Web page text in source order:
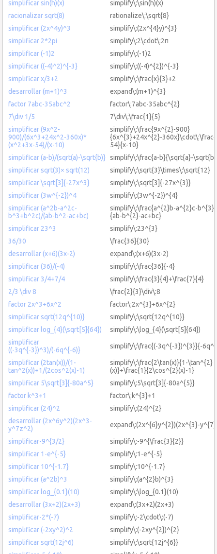
simplificar sin(h)(x)
simplify\:\sin(h)(x)
racionalizar sqrt(8)
rationalize\:\sqrt{8}
simplificar (2x^4y)^3
simplify\:(2x^{4}y)^{3}
simplificar 2*2pi
simplify\:2\cdot\:2π
simplificar (-1)2
simplify\:(-1)2
simplificar ((-4)^2)^{-3}
simplify\:((-4)^{2})^{-3}
simplificar x/3+2
simplify\:\frac{x}{3}+2
desarrollar (m+1)^3
expand\:(m+1)^{3}
factor 7abc-35abc^2
factor\:7abc-35abc^{2}
7\div 1/5
7\div\:\frac{1}{5}
simplificar (9x^2-
900)/(6x^3+24x^2-360x)*
(x^2+3x-54)/(x-10)
simplify\:\frac{9x^{2}-900}
{6x^{3}+24x^{2}-
54}{x-10}
simplificar (a-b)/(sqrt(a)-\sqrt{b)} simplify\:\frac{a-b}{\sqrt{a}-
simplificar sqrt(3)× sqrt(12)
simplify\:\sqrt{3}\times\:\sqrt{12}
simplificar \sqrt[3]{-27x^3}
simplify\:\sqrt[3]{-27x^{3}}
simplificar (3w^{-2})^4
simplify\:(3w^{-2})^{4}
simplificar (a^2b-a^2c-
b^3+b^2c)/(ab-b^2-ac+bc)
simplify\:\frac{a^{2}b-a^{2}c-
{ab-b^{2}-ac+bc}
simplificar 23^3
simplify\:23^{3}
36/30
\frac{36}{30}
desarrollar (x+6)(3x-2)
expand\:(x+6)(3x-2)
simplificar (36)/(-4)
simplify\:\frac{36}{-4}
simplificar 3/4+7/4
simplify\:\frac{3}{4}+\frac{7}{4}
2/3 \div 8
\frac{2}{3}\div\:8
factor 2x^3+6x^2
factor\:2x^{3}+6x^{2}
simplificar sqrt(12q^{10)}
simplify\:\sqrt{12q^{10}}
simplificar log_{4}(\sqrt[5]{64})
simplify\:\log_{4}(\sqrt[5]{64})
simplificar
((-3q^{-3})^3)/(-6q^{-6)}
simplify\:\frac{(-3q^{-3})^{3}}{-
simplificar (2tan(x))/(1-
tan^2(x))+1/(2cos^2(x)-1)
simplify\:\frac{2\tan(x)}{1-\tan^{2}
(x)}+\frac{1}{2\cos^{2}(x)-1}
simplificar 5\sqrt[3]{-80a^5}
simplify\:5\sqrt[3]{-80a^{5}}
factor k^3+1
factor\:k^{3}+1
simplificar (24)^2
simplify\:(24)^{2}
desarrollar (2x^6y^2)(2x^3-
y^7z^2)
expand\:(2x^{6}y^{2})(2x^{3}-
simplificar-9^{3/2}
simplify\:-9^{\frac{3}{2}}
simplificar 1-e^{-5}
simplify\:1-e^{-5}
simplificar 10^{-1.7}
simplify\:10^{-1.7}
simplificar (a^2b)^3
simplify\:(a^{2}b)^{3}
simplificar log_{0.1}(10)
simplify\:\log_{0.1}(10)
desarrollar (3x+2)(2x+3)
expand\:(3x+2)(2x+3)
simplificar-2*(-7)
simplify\:-2\cdot\:(-7)
simplificar (-2xy^2)^2
simplify\:(-2xy^{2})^{2}
simplificar sqrt(12j^6)
simplify\:\sqrt{12j^{6}}